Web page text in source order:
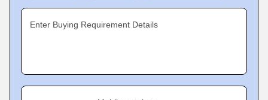
Enter Buying Requirement Details